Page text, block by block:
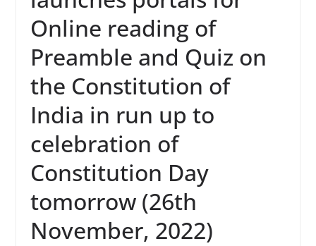
Online reading of
Preamble and Quiz on
the Constitution of
India in run up to
celebration of
Constitution Day
tomorrow (26th
November, 2022)